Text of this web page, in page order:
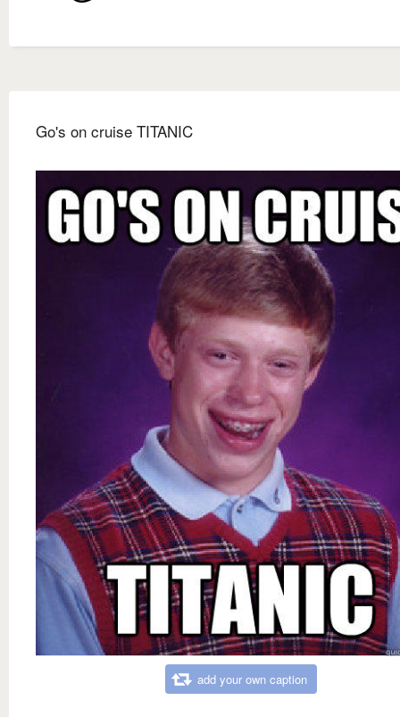
Go's on cruise TITANIC
add your own caption